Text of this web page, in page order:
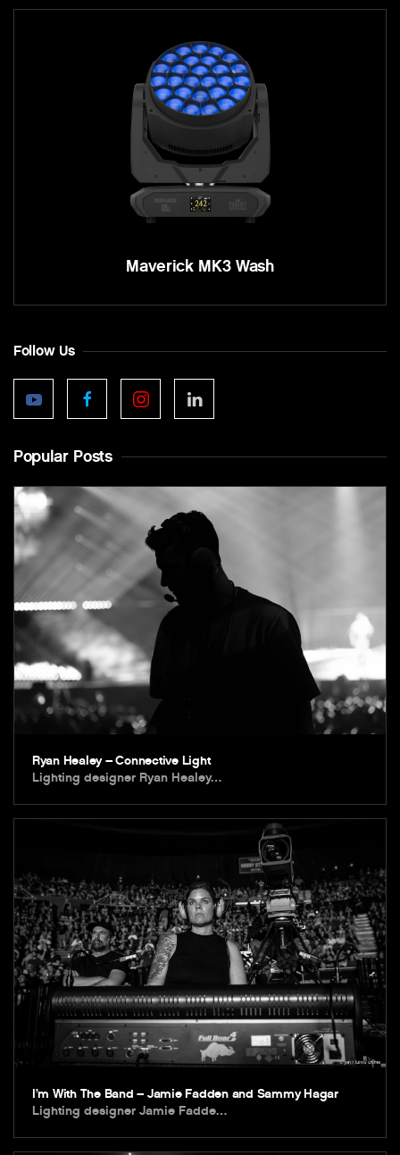
Maverick MK3 Wash
Follow Us
Popular Posts
Ryan Healey – Connective Light
Lighting designer Ryan Healey…
I’m With The Band – Jamie Fadden and Sammy Hagar
Lighting designer Jamie Fadde…